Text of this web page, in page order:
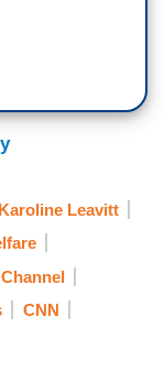
Karoline Leavitt
CNN